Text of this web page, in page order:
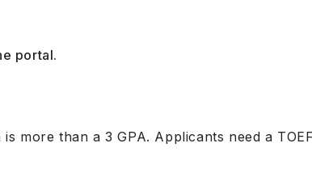
portal.
more than a 3 GPA. Applicants need a